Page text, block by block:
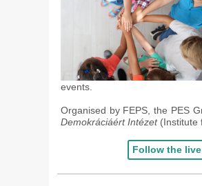
events.
Organised by FEPS, the PES
Demokráciáért Intézet(Institute
Follow the live